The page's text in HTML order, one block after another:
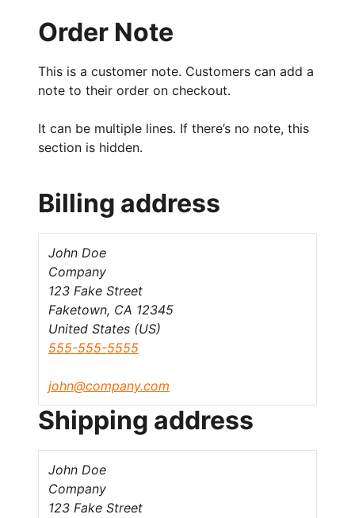
Order Note
This is a customer note. Customers can add a
note to their order on checkout.
It can be multiple lines. If there’s no note, this
section is hidden.
Billing address
John Doe
Company
123 Fake Street
Faketown, CA 12345
United States (US)
555-555-5555
john@company.com
Shipping address
John Doe
Company
123 Fake Street